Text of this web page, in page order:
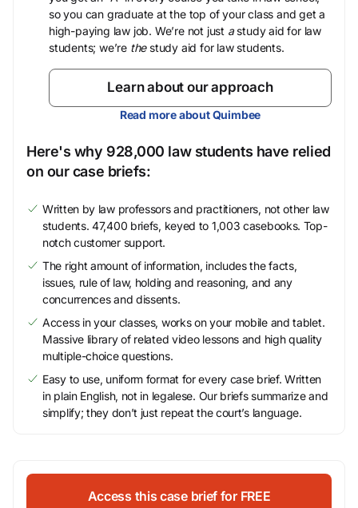
so you can graduate at the top of your class and get a
high-paying law job. We’re not just astudy aid for law
students; we’re thestudy aid for law students.
Learn about our approach
Read more about Quimbee
Here's why 928,000 law students have relied
on our case briefs:
Written by law professors and practitioners, not other law
students. 47,400 briefs, keyed to 1,003 casebooks. Top-
notch customer support.
The right amount of information, includes the facts,
issues, rule of law, holding and reasoning, and any
concurrences and dissents.
Access in your classes, works on your mobile and tablet.
Massive library of related video lessons and high quality
multiple-choice questions.
Easy to use, uniform format for every case brief. Written
in plain English, not in legalese. Our briefs summarize and
simplify; they don’t just repeat the court’s language.
Access this case brief for FREE